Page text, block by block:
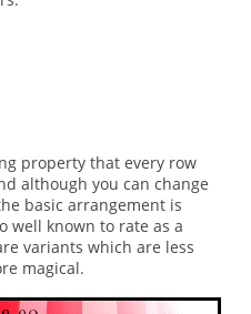
property that every row
although you can change
basic arrangement is
well known to rate as a
variants which are less
magical.